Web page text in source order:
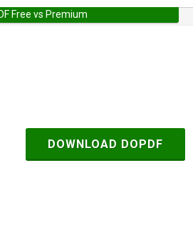
Free vs Premium
User Forum
DOWNLOAD DOPDF